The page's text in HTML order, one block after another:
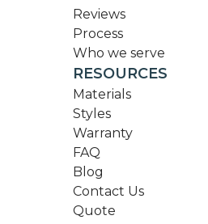
Reviews
Process
Who we serve
RESOURCES
Materials
Styles
Warranty
FAQ
Blog
Contact Us
Quote